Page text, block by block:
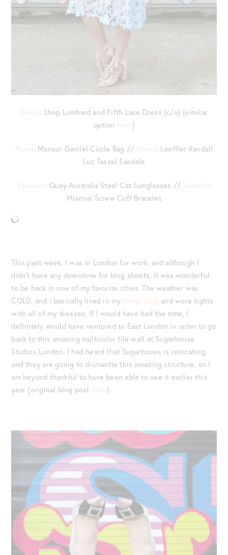
Dress: Shop Lombard and Fifth Lace Dress {c/o} {similar
option here}
Purse: Mansur Gavriel Circle Bag // Shoes: Loeffler Randall
Luz Tassel Sandals
Eyewear: Quay Australia Steel Cat Sunglasses // Jewelry:
Miansai Screw Cuff Bracelet
This past week, I was in London for work, and although I
didn’t have any downtime for blog shoots, it was wonderful
to be back in one of my favorite cities. The weather was
COLD, and I basically lived in my camel coat and wore tights
with all of my dresses. If I would have had the time, I
definitely would have ventured to East London in order to go
back to this amazing multicolor tile wall at Sugarhouse
Studios London. I had heard that Sugarhouse is relocating,
and they are going to dismantle this amazing structure, so I
am beyond thankful to have been able to see it earlier this
year {original blog post here}.